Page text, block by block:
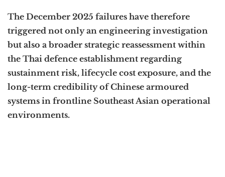
The December 2025 failures have therefore
triggered not only an engineering investigation
but also a broader strategic reassessment within
the Thai defence establishment regarding
sustainment risk, lifecycle cost exposure, and the
long-term credibility of Chinese armoured
systems in frontline Southeast Asian operational
environments.